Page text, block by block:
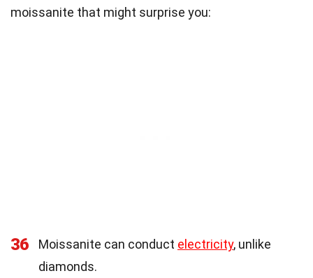
moissanite that might surprise you:
36 Moissanite can conduct electricity, unlike
diamonds.